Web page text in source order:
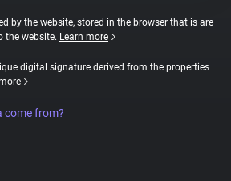
by the website, stored in the browser that is are
the website. Learn more
digital signature derived from the properties
come from?